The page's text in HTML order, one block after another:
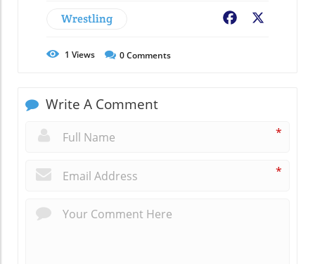
Wrestling Facebook
1 Views 0Comments
Write A Comment
*
*